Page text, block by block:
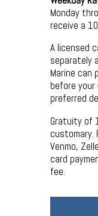
Monday
receive a
A licensed
separately
Marine can
before
preferred
Gratuity of
customary.
Venmo,
card
fee.